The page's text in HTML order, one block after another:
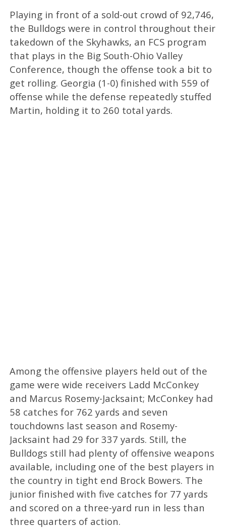
Playing in front of a sold-out crowd of 92,746,
the Bulldogs were in control throughout their
takedown of the Skyhawks, an FCS program
that plays in the Big South-Ohio Valley
Conference, though the offense took a bit to
get rolling. Georgia (1-0) finished with 559 of
offense while the defense repeatedly stuffed
Martin, holding it to 260 total yards.
Among the offensive players held out of the
game were wide receivers Ladd McConkey
and Marcus Rosemy-Jacksaint; McConkey had
58 catches for 762 yards and seven
touchdowns last season and Rosemy-
Jacksaint had 29 for 337 yards. Still, the
Bulldogs still had plenty of offensive weapons
available, including one of the best players in
the country in tight end Brock Bowers. The
junior finished with five catches for 77 yards
and scored on a three-yard run in less than
three quarters of action.